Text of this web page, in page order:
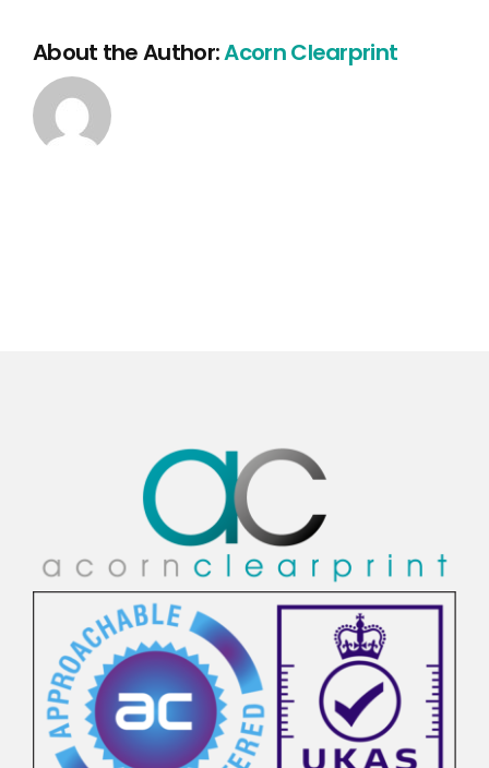
About the Author:Acorn Clearprint